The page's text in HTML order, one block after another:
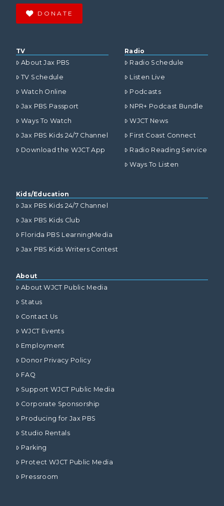
DONATE
TV
About Jax PBS
TV Schedule
Watch Online
Jax PBS Passport
Ways To Watch
Jax PBS Kids 24/7 Channel
Download the WJCT App
Radio
Radio Schedule
Listen Live
Podcasts
NPR+ Podcast Bundle
WJCT News
First Coast Connect
Radio Reading Service
Ways To Listen
Kids/Education
Jax PBS Kids 24/7 Channel
Jax PBS Kids Club
Florida PBS LearningMedia
Jax PBS Kids Writers Contest
About
About WJCT Public Media
Status
Contact Us
WJCT Events
Employment
Donor Privacy Policy
FAQ
Support WJCT Public Media
Corporate Sponsorship
Producing for Jax PBS
Studio Rentals
Parking
Protect WJCT Public Media
Pressroom